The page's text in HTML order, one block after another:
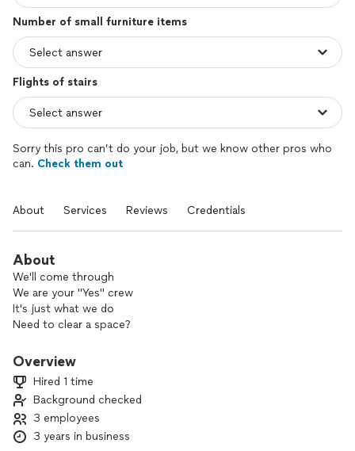
Number of small furniture items
Flights of stairs
Sorry this pro can’t do your job, but we know other pros who
can. Check them out
About Services Reviews Credentials
About
We'll come through
We are your "Yes" crew
It's just what we do
Need to clear a space?
With us, there's no bull
We will bid better than your lowest offer. We work fast, we
work hard and respect our community and environment.
Overview
Hired 1 time
Background checked
3 employees
3 years in business